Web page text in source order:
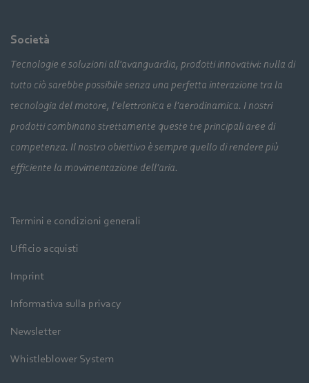
Società
Tecnologie e soluzioni all'avanguardia, prodotti innovativi: nulla di
tutto ciò sarebbe possibile senza una perfetta interazione tra la
tecnologia del motore, l'elettronica e l'aerodinamica. I nostri
prodotti combinano strettamente queste tre principali aree di
competenza. Il nostro obiettivo è sempre quello di rendere più
efficiente la movimentazione dell'aria.
Termini e condizioni generali
Ufficio acquisti
Imprint
Informativa sulla privacy
Newsletter
Whistleblower System